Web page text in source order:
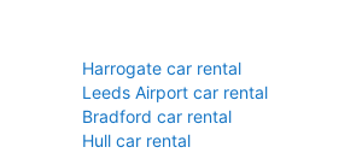
Harrogate car rental
Leeds Airport car rental
Bradford car rental
Hull car rental